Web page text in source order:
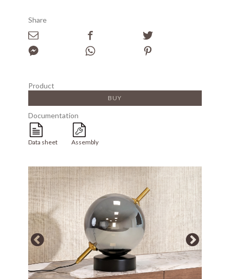
Share
Product
BUY
Documentation
Data sheet Assembly
Array